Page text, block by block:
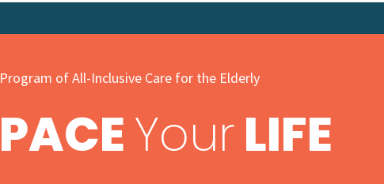
Program of All-Inclusive Care for the Elderly
PACEYourLIFE